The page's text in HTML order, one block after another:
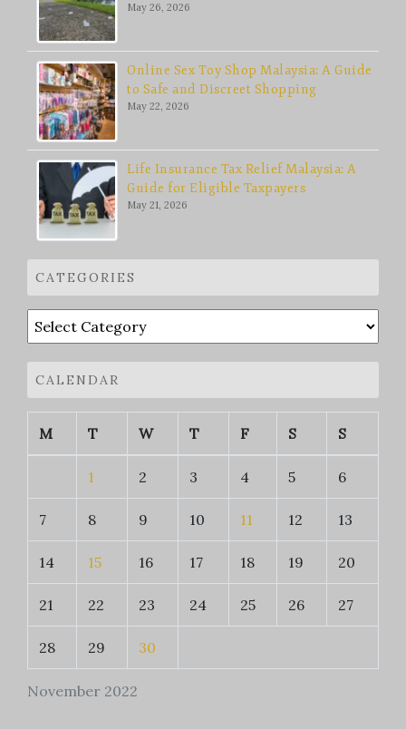
May 26, 2026
Online Sex Toy Shop Malaysia: A Guide
to Safe and Discreet Shopping
May 22, 2026
Life Insurance Tax Relief Malaysia: A
Guide for Eligible Taxpayers
May 21, 2026
CATEGORIES
Categories
CALENDAR
November 2022
M T W T F S S
1 2 3 4 5 6
7 8 9 10 11 12 13
14 15 16 17 18 19 20
21 22 23 24 25 26 27
28 29 30